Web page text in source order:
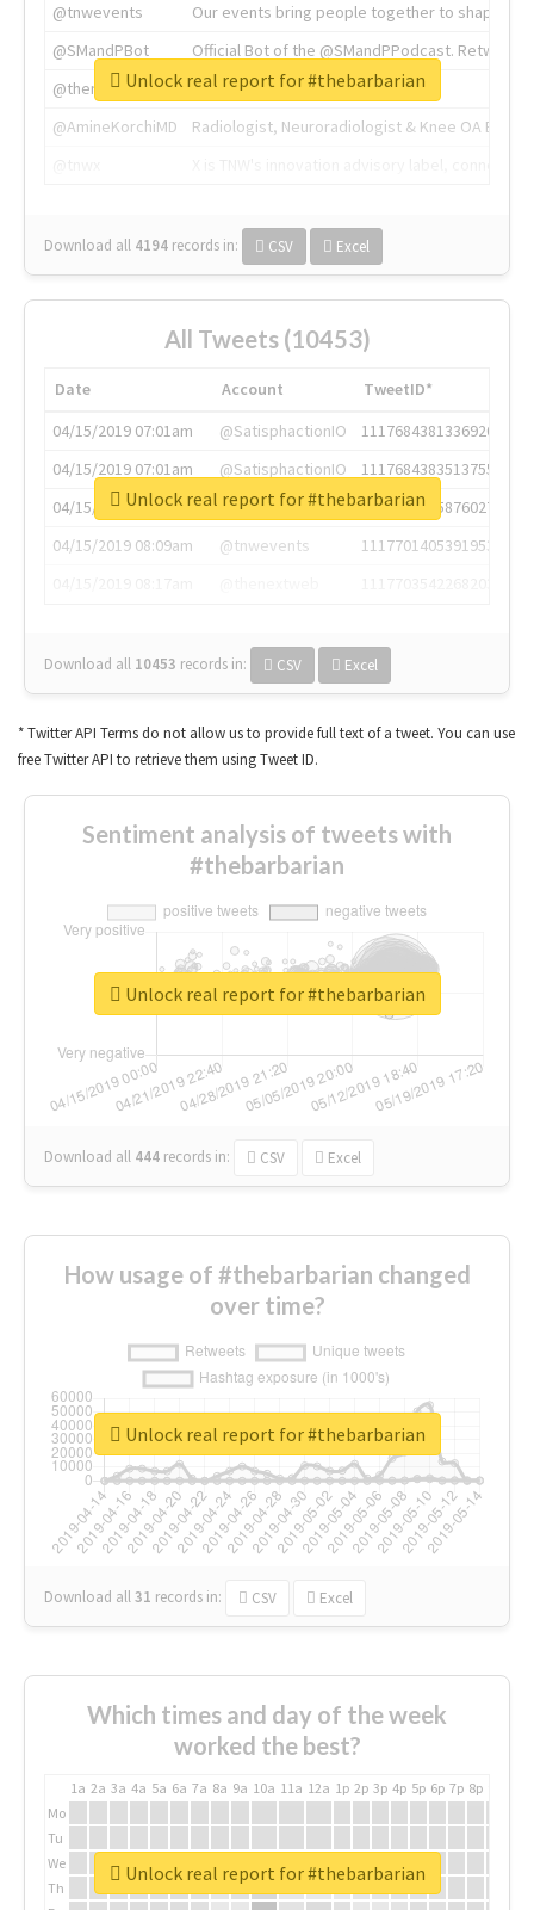
@tnwevents
Our events bring people together to shape the
@SMandPBot
Official Bot of the @SMandPPodcast.
@thenextweb
The heart of tech.
@AmineKorchiMD
Radiologist, Neuroradiologist & Knee OA
Download all 4194 records in: CSV Excel
Unlock real report for #thebarbarian
All Tweets (10453)
Date Account
TweetID*
04/15/2019 07:01am
@SatisphactionIO
1117684381336920064
04/15/2019 07:01am
@SatisphactionIO
1117684383513755649
04/15/2019 07:03am
@annaercilla
1117684805876027392
04/15/2019 08:09am
@tnwevents
1117701405391953920
Download all 10453 records in: CSV Excel
Unlock real report for #thebarbarian
* Twitter API Terms do not allow us to provide full text of a tweet. You can use
free Twitter API to retrieve them using Tweet ID.
Sentiment analysis of tweets with
#thebarbarian
Download all 444 records in: CSV Excel
Unlock real report for #thebarbarian
How usage of #thebarbarian changed
over time?
Download all31 records in: CSV Excel
Unlock real report for #thebarbarian
Which times and day of the week
worked the best?
1a 2a 3a 4a 5a 6a 7a 8a 9a 10a 11a 12a 1p 2p 3p 4p 5p 6p 7p 8p
Mo
Tu
We
Th
Unlock real report for #thebarbarian